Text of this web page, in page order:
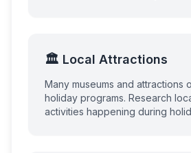
🏛️ Local Attractions
Many museums and attractions
holiday programs. Research
activities happening during